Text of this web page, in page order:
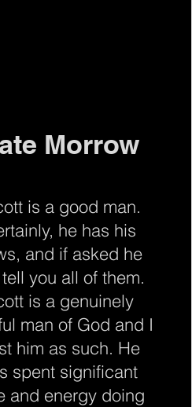
Morrow
is a good man.
he has his
and if asked he
you all of them.
is a genuinely
man of God and I
him as such. He
spent significant
and energy doing